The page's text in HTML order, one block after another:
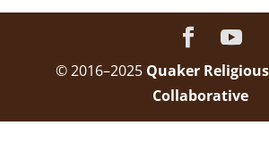
© 2016–2025 Quaker
Collaborative